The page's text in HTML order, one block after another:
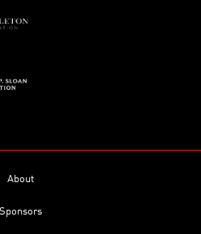
About
Sponsors